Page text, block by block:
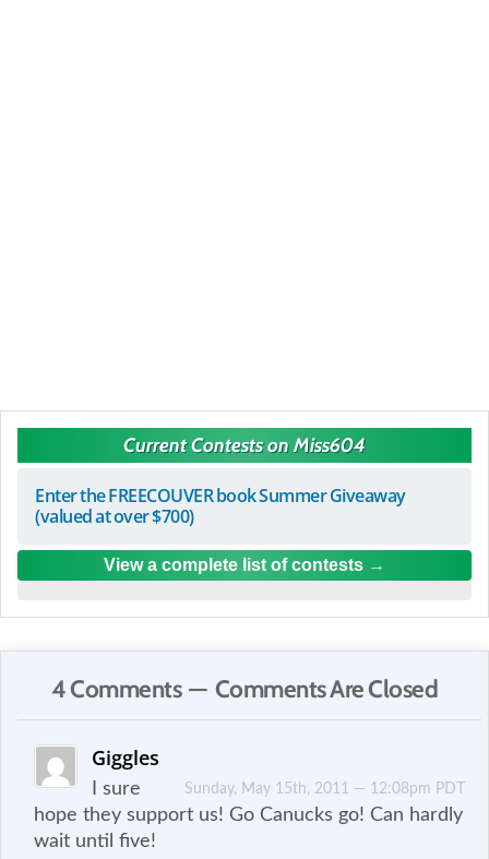
Current Contests on Miss604
Enter the FREECOUVER book Summer Giveaway
(valued at over $700)
View a complete list of contests
4 Comments — Comments Are Closed
Giggles
Sunday, May 15th, 2011 — 12:08pm PDT
I sure
hope they support us! Go Canucks go! Can hardly
wait until five!